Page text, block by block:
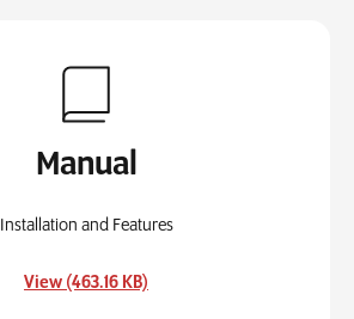
Manual
Installation and Features
View (463.16 KB)